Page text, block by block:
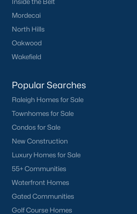
Mordecai
North Hills
Oakwood
Wakefield
Popular Searches
Raleigh Homes for Sale
Townhomes for Sale
Condos for Sale
New Construction
Luxury Homes for Sale
55+ Communities
Waterfront Homes
Gated Communities
Golf Course Homes